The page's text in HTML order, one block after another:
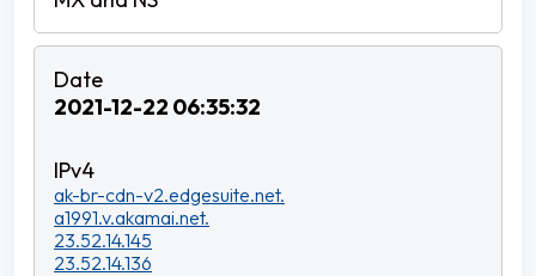
2021-12-22 06:35:32
ak-br-cdn-v2.edgesuite.net.
a1991.v.akamai.net.
23.52.14.145
23.52.14.136